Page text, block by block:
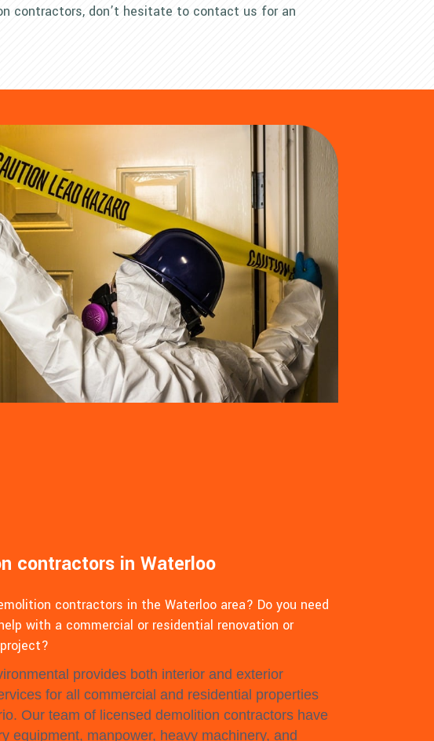
contractors, don’t hesitate to contact us for an
contractors in Waterloo
contractors in the Waterloo area? Do you need
with a commercial or residential renovation or
provides both interior and exterior
for all commercial and residential properties
Our team of licensed demolition contractors have
equipment, manpower, heavy machinery, and